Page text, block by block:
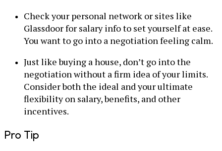
Check your personal network or sites like
Glassdoor for salary info to set yourself at ease.
You want to go into a negotiation feeling calm.
Just like buying a house, don’t go into the
negotiation without a firm idea of your limits.
Consider both the ideal and your ultimate
flexibility on salary, benefits, and other
incentives.
Pro Tip